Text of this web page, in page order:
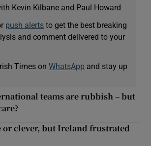
Kevin Kilbane and Paul Howard
push alerts to get the best breaking
and comment delivered to your
Times onWhatsApp and stay up
teams are rubbish – but
or clever, but Ireland frustrated